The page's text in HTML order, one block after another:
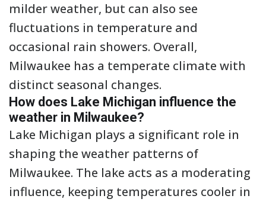
milder weather, but can also see
fluctuations in temperature and
occasional rain showers. Overall,
Milwaukee has a temperate climate with
distinct seasonal changes.
How does Lake Michigan influence the
weather in Milwaukee?
Lake Michigan plays a significant role in
shaping the weather patterns of
Milwaukee. The lake acts as a moderating
influence, keeping temperatures cooler in